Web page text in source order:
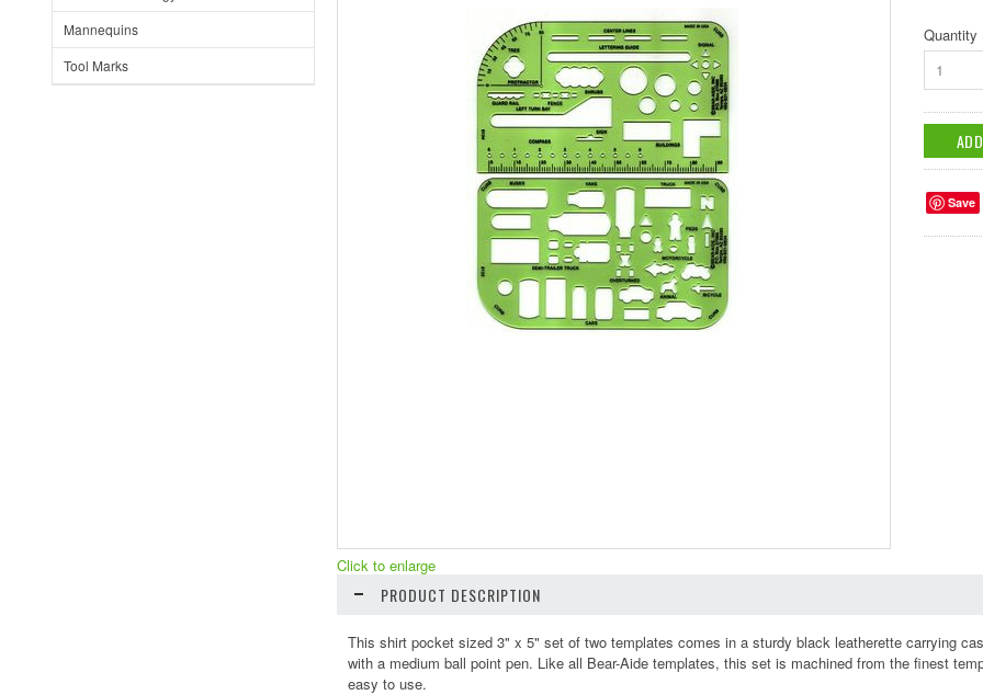
Mannequins
Tool Marks
Click to enlarge
Quantity
1
Save
PRODUCT DESCRIPTION
This shirt pocket sized 3" x 5" set of two templates comes in a sturdy black leatherette carrying
with a medium ball point pen. Like all Bear-Aide templates, this set is machined from the finest
easy to use.